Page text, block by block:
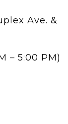
Ave. &
– 5:00 PM)